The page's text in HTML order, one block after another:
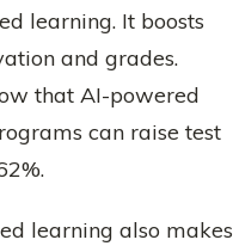
learning. It boosts
and grades.
that AI-powered
can raise test
learning also makes